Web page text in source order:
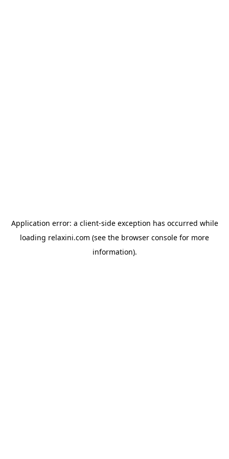
Application error: a client-side exception has occurred while
loading relaxini.com (see the browser console for more
information).